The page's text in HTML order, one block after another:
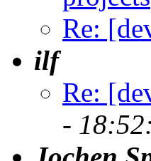
Re:
ilf
Re:
-